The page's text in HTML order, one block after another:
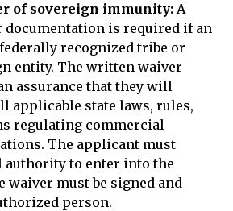
of sovereign immunity: A
is required if an
recognized tribe or
entity. The written waiver
assurance that they will
applicable state laws, rules,
regulating commercial
The applicant must
authority to enter into the
waiver must be signed and
person.